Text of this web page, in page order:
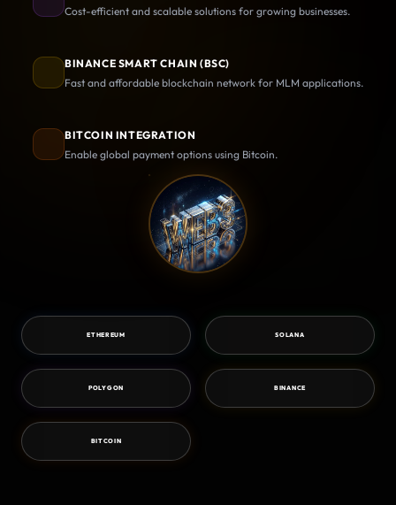
Cost-efficient and scalable solutions for growing businesses.
BINANCE SMART CHAIN (BSC)
Fast and affordable blockchain network for MLM applications.
BITCOIN INTEGRATION
Enable global payment options using Bitcoin.
ETHEREUM SOLANA
POLYGON BINANCE
BITCOIN